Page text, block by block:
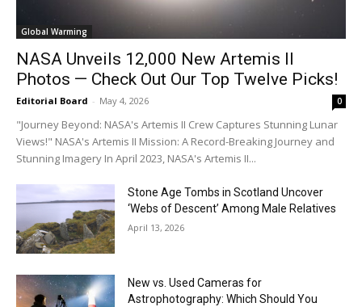
MONTHLY RECORDS
40.3 Budapest Pestszentlőrinc
40.1 Szeged
39.9 Kecskemét
Kudos:@Vesca_wx
15 71 Twitter
Global Warming
NASA Unveils 12,000 New Artemis II
Photos — Check Out Our Top Twelve Picks!
Editorial Board - May 4, 2026 0
"Journey Beyond: NASA's Artemis II Crew Captures Stunning Lunar
Views!" NASA's Artemis II Mission: A Record-Breaking Journey and
Stunning Imagery In April 2023, NASA's Artemis II...
Stone Age Tombs in Scotland Uncover
‘Webs of Descent’ Among Male Relatives
April 13, 2026
New vs. Used Cameras for
Astrophotography: Which Should You